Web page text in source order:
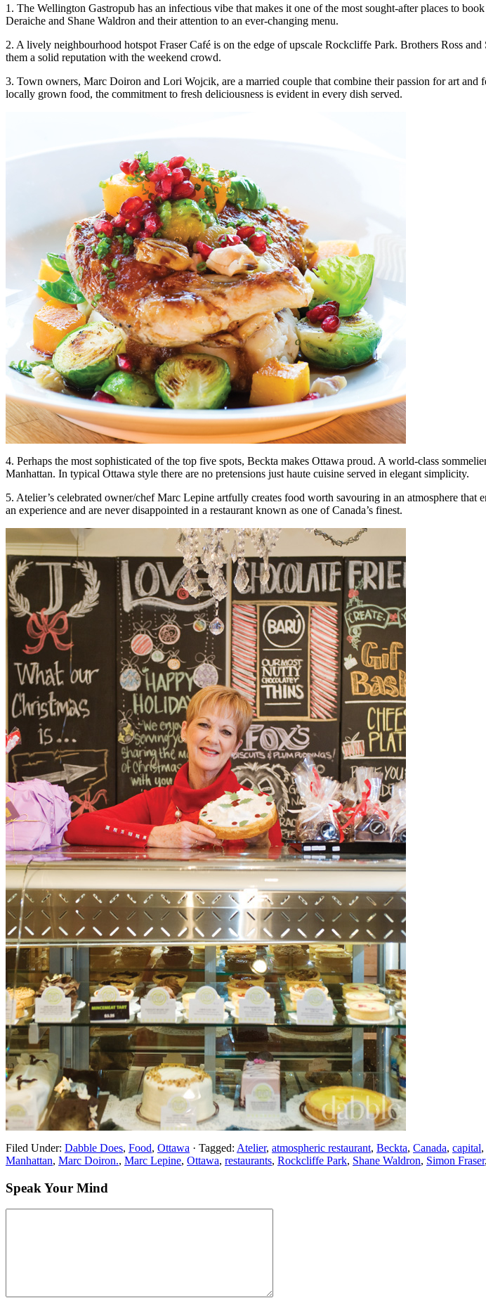
1. The Wellington Gastropub has an infectious vibe that makes it one of the most sought-after places to
Deraiche and Shane Waldron and their attention to an ever-changing menu.
2. A lively neighbourhood hotspot Fraser Café is on the edge of upscale Rockcliffe Park. Brothers Ross
them a solid reputation with the weekend crowd.
3. Town owners, Marc Doiron and Lori Wojcik, are a married couple that combine their passion for art
locally grown food, the commitment to fresh deliciousness is evident in every dish served.
4. Perhaps the most sophisticated of the top five spots, Beckta makes Ottawa proud. A world-class
Manhattan. In typical Ottawa style there are no pretensions just haute cuisine served in elegant simplicity.
5. Atelier’s celebrated owner/chef Marc Lepine artfully creates food worth savouring in an atmosphere
an experience and are never disappointed in a restaurant known as one of Canada’s finest.
Filed Under: Dabble Does, Food, Ottawa · Tagged: Atelier, atmospheric restaurant, Beckta, Canada, capital,
Manhattan, Marc Doiron., Marc Lepine, Ottawa, restaurants, Rockcliffe Park, Shane Waldron, Simon Fraser,
Speak Your Mind